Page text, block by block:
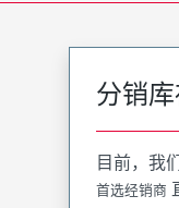
分销
目前，我
首选经销商